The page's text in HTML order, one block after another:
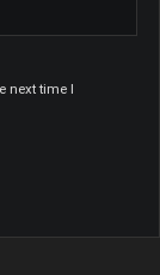
next time I